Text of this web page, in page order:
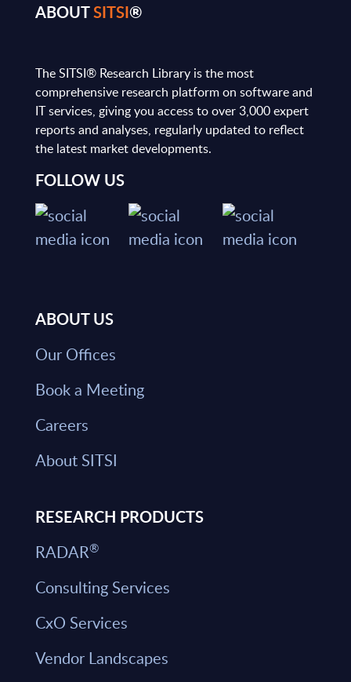
ABOUTSITSI®
The SITSI® Research Library is the most
comprehensive research platform on software and
IT services, giving you access to over 3,000 expert
reports and analyses, regularly updated to reflect
the latest market developments.
FOLLOW US
ABOUT US
Our Offices
Book a Meeting
Careers
About SITSI
RESEARCH PRODUCTS
RADAR®
Consulting Services
CxO Services
Vendor Landscapes